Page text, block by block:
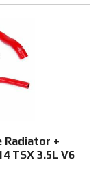
Radiator +
TSX 3.5L V6